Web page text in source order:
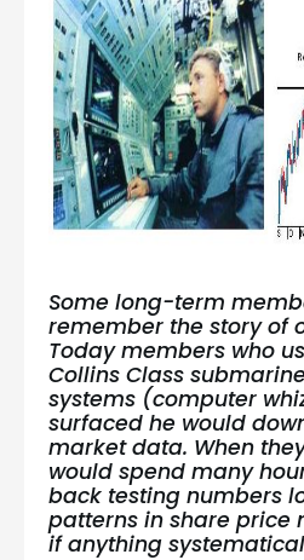
Some long-term
remember the story of
Today members who
Collins Class
systems (computer
surfaced he would
market data. When
would spend many
back testing numbers
patterns in share price
if anything